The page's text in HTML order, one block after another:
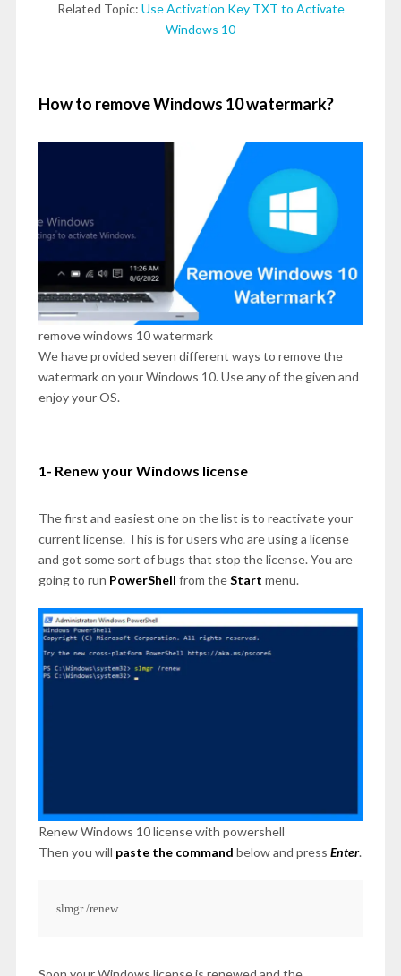
Related Topic: Use Activation Key TXT to Activate
Windows 10
How to remove Windows 10 watermark?
remove windows 10 watermark
We have provided seven different ways to remove the
watermark on your Windows 10. Use any of the given and
enjoy your OS.
1- Renew your Windows license
The first and easiest one on the list is to reactivate your
current license. This is for users who are using a license
and got some sort of bugs that stop the license. You are
going to run PowerShell from theStart menu.
Renew Windows 10 license with powershell
Then you will paste the command below and press Enter.
slmgr /renew